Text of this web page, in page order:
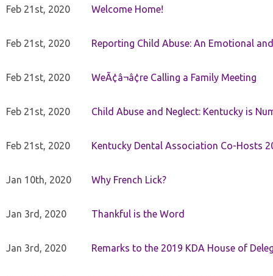
Feb 21st, 2020 Welcome Home!
Feb 21st, 2020 Reporting Child Abuse: An Emotional
Feb 21st, 2020 WeÃ¢â¬â¢re Calling a Family Meeting
Feb 21st, 2020 Child Abuse and Neglect: Kentucky is
Feb 21st, 2020 Kentucky Dental Association Co-Hosts
Jan 10th, 2020 Why French Lick?
Jan 3rd, 2020 Thankful is the Word
Jan 3rd, 2020 Remarks to the 2019 KDA House of